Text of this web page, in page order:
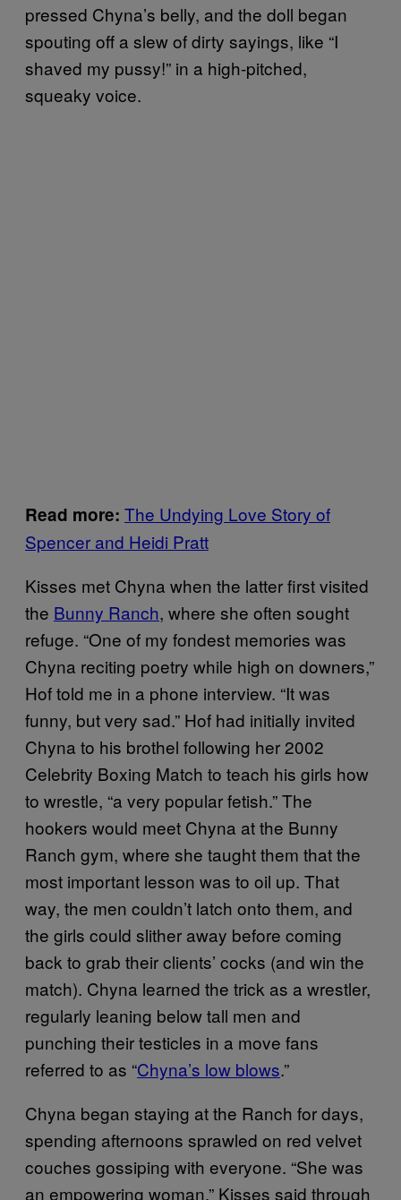
pressed Chyna’s belly, and the doll began
spouting off a slew of dirty sayings, like “I
shaved my pussy!” in a high-pitched,
squeaky voice.
Read more: The Undying Love Story of
Spencer and Heidi Pratt
Kisses met Chyna when the latter first visited
the Bunny Ranch, where she often sought
refuge. “One of my fondest memories was
Chyna reciting poetry while high on downers,”
Hof told me in a phone interview. “It was
funny, but very sad.” Hof had initially invited
Chyna to his brothel following her 2002
Celebrity Boxing Match to teach his girls how
to wrestle, “a very popular fetish.” The
hookers would meet Chyna at the Bunny
Ranch gym, where she taught them that the
most important lesson was to oil up. That
way, the men couldn’t latch onto them, and
the girls could slither away before coming
back to grab their clients’ cocks (and win the
match). Chyna learned the trick as a wrestler,
regularly leaning below tall men and
punching their testicles in a move fans
referred to as “Chyna’s low blows.”
Chyna began staying at the Ranch for days,
spending afternoons sprawled on red velvet
couches gossiping with everyone. “She was
an empowering woman,” Kisses said through